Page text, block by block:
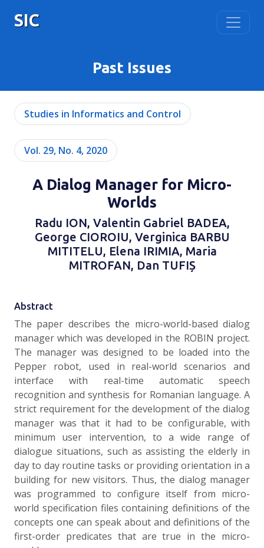
SIC
Past Issues
Studies in Informatics and Control
Vol. 29, No. 4, 2020
A Dialog Manager for Micro-
Worlds
Radu ION, Valentin Gabriel BADEA,
George CIOROIU, Verginica BARBU
MITITELU, Elena IRIMIA, Maria
MITROFAN, Dan TUFIȘ
Abstract
The paper describes the micro-world-based dialog
manager which was developed in the ROBIN project.
The manager was designed to be loaded into the
Pepper robot, used in real-world scenarios and
interface with real-time automatic speech
recognition and synthesis for Romanian language. A
strict requirement for the development of the dialog
manager was that it had to be configurable, with
minimum user intervention, to a wide range of
dialogue situations, such as assisting the elderly in
day to day routine tasks or providing orientation in a
building for new visitors. Thus, the dialog manager
was programmed to configure itself from micro-
world specification files containing definitions of the
concepts one can speak about and definitions of the
first-order predicates that are true in the micro-